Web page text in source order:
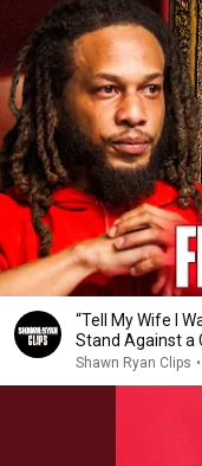
“Tell My Wife I
Stand Against a
Shawn Ryan Clips •